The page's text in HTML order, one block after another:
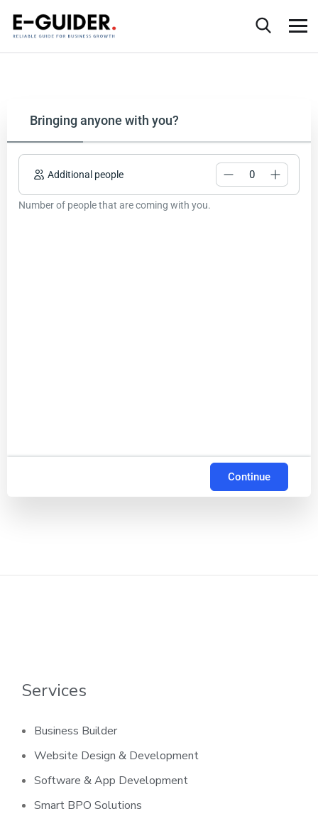
Bringing anyone with you?
Additional people
Number of people that are coming with you.
Continue
Services
Business Builder
Website Design & Development
Software & App Development
Smart BPO Solutions